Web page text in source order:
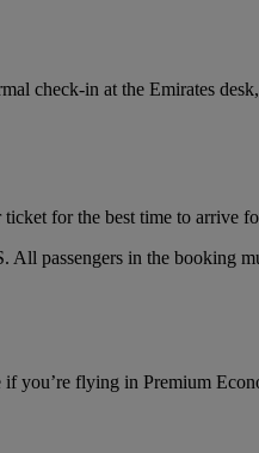
check-in at the Emirates
for the best time to arrive
passengers in the booking
you’re flying in Premium